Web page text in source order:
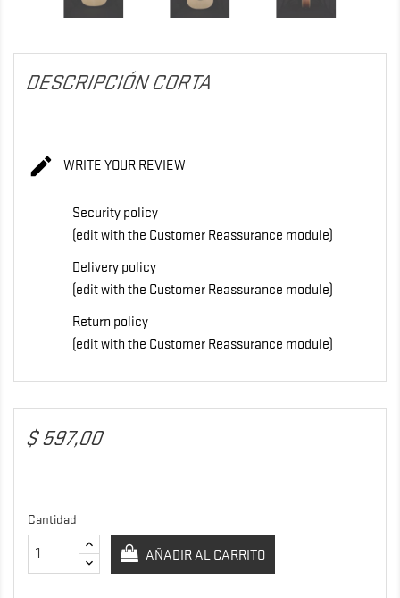
DESCRIPCIÓN CORTA
 WRITE YOUR REVIEW
Security policy
(edit with the Customer Reassurance module)
Delivery policy
(edit with the Customer Reassurance module)
Return policy
(edit with the Customer Reassurance module)
$ 597,00
Cantidad
AÑADIR AL CARRITO